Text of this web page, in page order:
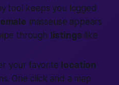
tool keeps you logged
masseuse appears
through listings like
your favorite location
One click and a map